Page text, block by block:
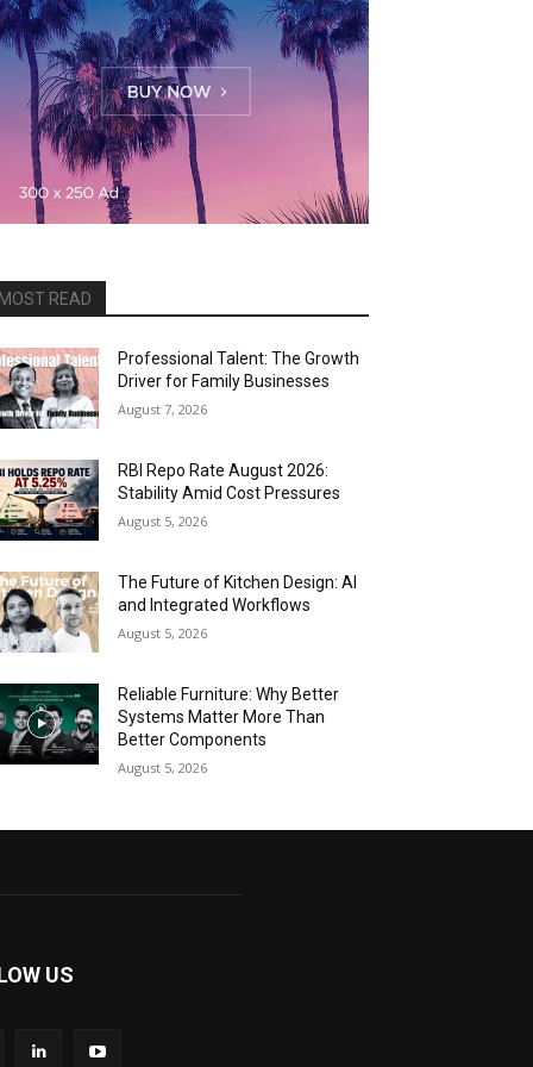
READ
Professional Talent: The Growth
Driver for Family Businesses
August 7, 2026
RBI Repo Rate August 2026:
Stability Amid Cost Pressures
August 5, 2026
The Future of Kitchen Design: AI
and Integrated Workflows
August 5, 2026
Reliable Furniture: Why Better
Systems Matter More Than
Better Components
August 5, 2026
US